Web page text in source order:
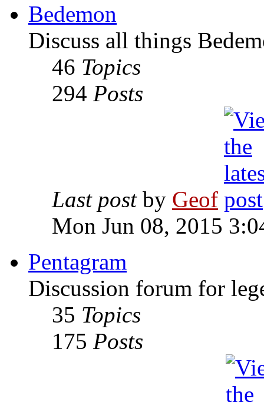
Bedemon
Discuss all things
46 Topics
294 Posts
Last post by Geof
Mon Jun 08, 2015
Pentagram
Discussion forum for
35 Topics
175 Posts